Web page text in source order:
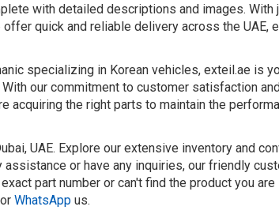
with detailed descriptions and images. With
quick and reliable delivery across the UAE,
specializing in Korean vehicles, exteil.ae is
our commitment to customer satisfaction
acquiring the right parts to maintain the
UAE. Explore our extensive inventory and
or have any inquiries, our friendly
part number or can't find the product you
or WhatsApp us.